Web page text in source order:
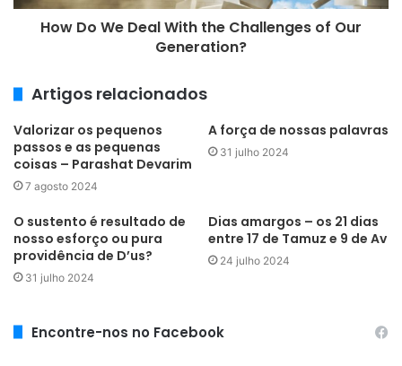
How Do We Deal With the Challenges of Our
Generation?
Artigos relacionados
Valorizar os pequenos
passos e as pequenas
coisas – Parashat Devarim
7 agosto 2024
A força de nossas palavras
31 julho 2024
O sustento é resultado de
nosso esforço ou pura
providência de D’us?
31 julho 2024
Dias amargos – os 21 dias
entre 17 de Tamuz e 9 de Av
24 julho 2024
Encontre-nos no Facebook